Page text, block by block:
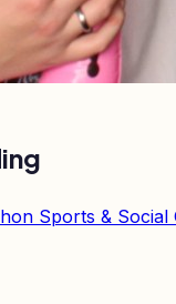
Sports & Social